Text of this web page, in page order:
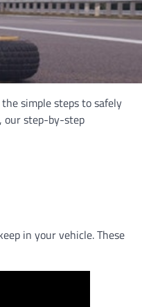
simple steps to safely
our step-by-step
in your vehicle. These